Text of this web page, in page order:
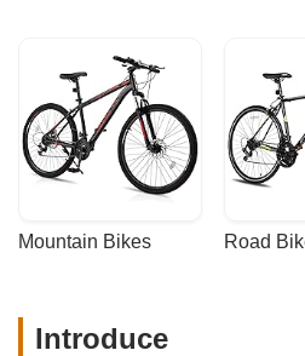
Mountain Bikes Road
Introduce